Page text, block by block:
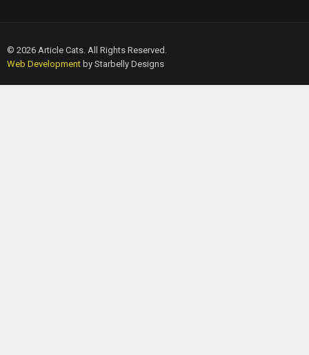
© 2026 Article Cats. All Rights Reserved.
Web Developmentby Starbelly Designs